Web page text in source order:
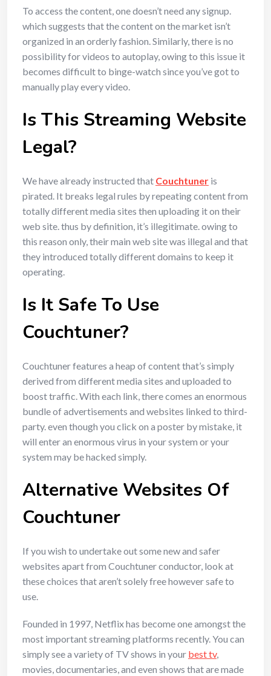
To access the content, one doesn’t need any signup.
which suggests that the content on the market isn’t
organized in an orderly fashion. Similarly, there is no
possibility for videos to autoplay, owing to this issue it
becomes difficult to binge-watch since you’ve got to
manually play every video.
Is This Streaming Website
Legal?
We have already instructed that Couchtuner is
pirated. It breaks legal rules by repeating content from
totally different media sites then uploading it on their
web site. thus by definition, it’s illegitimate. owing to
this reason only, their main web site was illegal and that
they introduced totally different domains to keep it
operating.
Is It Safe To Use
Couchtuner?
Couchtuner features a heap of content that’s simply
derived from different media sites and uploaded to
boost traffic. With each link, there comes an enormous
bundle of advertisements and websites linked to third-
party. even though you click on a poster by mistake, it
will enter an enormous virus in your system or your
system may be hacked simply.
Alternative Websites Of
Couchtuner
If you wish to undertake out some new and safer
websites apart from Couchtuner conductor, look at
these choices that aren’t solely free however safe to
use.
Founded in 1997, Netflix has become one amongst the
most important streaming platforms recently. You can
simply see a variety of TV shows in your best tv,
movies, documentaries, and even shows that are made